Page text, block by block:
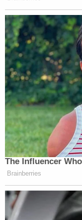
The Influencer
Brainberries